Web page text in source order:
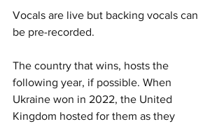
Vocals are live but backing vocals can
be pre-recorded.
The country that wins, hosts the
following year, if possible. When
Ukraine won in 2022, the United
Kingdom hosted for them as they